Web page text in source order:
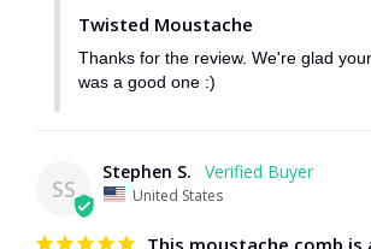
Twisted Moustache
Thanks for the review. We're glad
was a good one :)
SS
Stephen S.
United States